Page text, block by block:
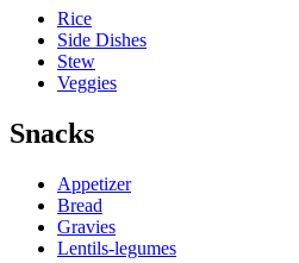
Rice
Side Dishes
Stew
Veggies
Snacks
Appetizer
Bread
Gravies
Lentils-legumes